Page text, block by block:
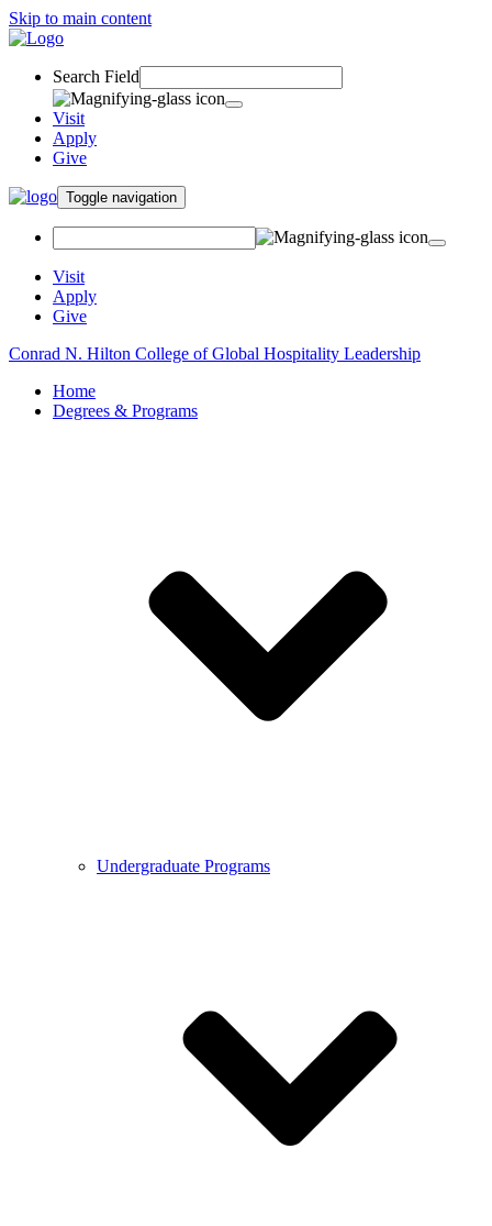
Skip to main content
Search Field
Visit
Apply
Give
Toggle navigation
Visit
Apply
Give
Conrad N. Hilton College of Global Hospitality Leadership
Home
Degrees & Programs
Undergraduate Programs